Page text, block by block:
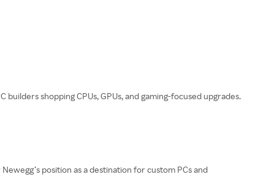
shopping CPUs, GPUs, and gaming-focused upgrades.
position as a destination for custom PCs and